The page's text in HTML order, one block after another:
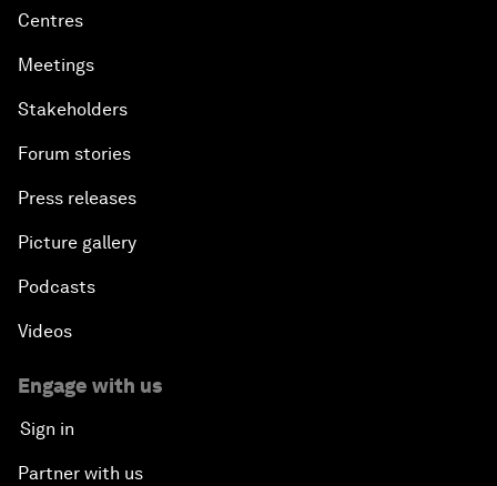
Centres
Meetings
Stakeholders
Forum stories
Press releases
Picture gallery
Podcasts
Videos
Engage with us
Sign in
Partner with us